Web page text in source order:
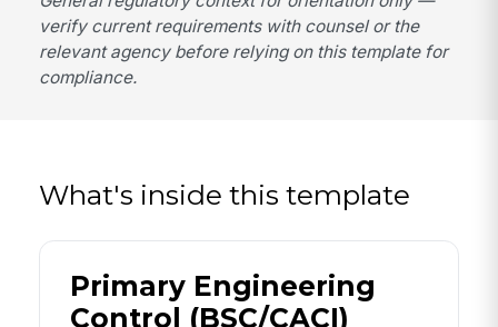
verify current requirements with counsel or the
relevant agency before relying on this template for
compliance.
What's inside this template
Primary Engineering
Control (BSC/CACI)